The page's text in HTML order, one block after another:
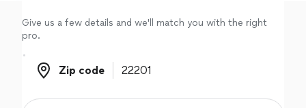
Give us a few details and we'll match you with the right
pro.
Zip code
Zip code